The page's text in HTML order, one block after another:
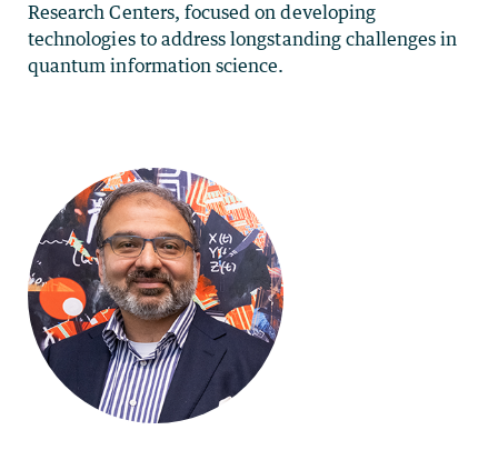
Research Centers, focused on developing
technologies to address longstanding challenges in
quantum information science.